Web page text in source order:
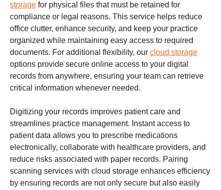
storage for physical files that must be retained for
compliance or legal reasons. This service helps reduce
office clutter, enhance security, and keep your practice
organized while maintaining easy access to required
documents. For additional flexibility, our cloud storage
options provide secure online access to your digital
records from anywhere, ensuring your team can retrieve
critical information whenever needed.
Digitizing your records improves patient care and
streamlines practice management. Instant access to
patient data allows you to prescribe medications
electronically, collaborate with healthcare providers, and
reduce risks associated with paper records. Pairing
scanning services with cloud storage enhances efficiency
by ensuring records are not only secure but also easily